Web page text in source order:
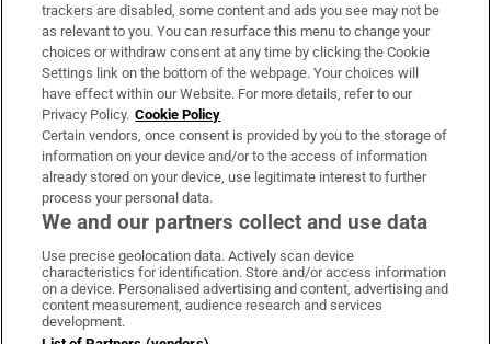
About Us
Irish Times Products & Services
OUR PARTNERS:
Irish Times on WhatsApp
Irish Times on Facebook
Irish Times on X
Irish Times on LinkedIn
Irish Times on Instagram
Terms & Conditions
trackers are disabled, some content and ads you see may not be
as relevant to you. You can resurface this menu to change your
choices or withdraw consent at any time by clicking the Cookie
Settings link on the bottom of the webpage. Your choices will
have effect within our Website. For more details, refer to our
Privacy Policy. Cookie Policy
Certain vendors, once consent is provided by you to the storage of
information on your device and/or to the access of information
already stored on your device, use legitimate interest to further
process your personal data.
We and our partners collect and use data
Use precise geolocation data. Actively scan device
characteristics for identification. Store and/or access information
on a device. Personalised advertising and content, advertising and
content measurement, audience research and services
development.